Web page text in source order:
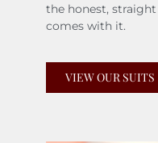
the honest,
comes with it.
VIEW OUR SUITS